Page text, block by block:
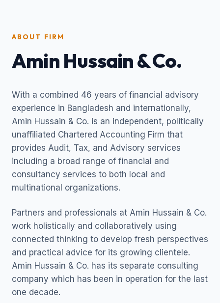
ABOUT FIRM
Amin Hussain & Co.
With a combined 46 years of financial advisory
experience in Bangladesh and internationally,
Amin Hussain & Co. is an independent, politically
unaffiliated Chartered Accounting Firm that
provides Audit, Tax, and Advisory services
including a broad range of financial and
consultancy services to both local and
multinational organizations.
Partners and professionals at Amin Hussain & Co.
work holistically and collaboratively using
connected thinking to develop fresh perspectives
and practical advice for its growing clientele.
Amin Hussain & Co. has its separate consulting
company which has been in operation for the last
one decade.